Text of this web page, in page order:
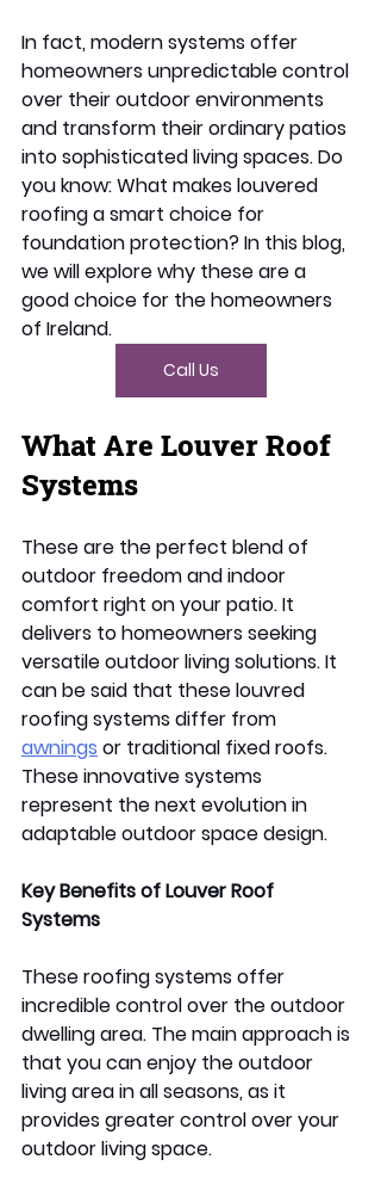
In fact, modern systems offer
homeowners unpredictable control
over their outdoor environments
and transform their ordinary patios
into sophisticated living spaces. Do
you know: What makes louvered
roofing a smart choice for
foundation protection? In this blog,
we will explore why these are a
good choice for the homeowners
of Ireland.
Call Us
What Are Louver Roof
Systems
These are the perfect blend of
outdoor freedom and indoor
comfort right on your patio. It
delivers to homeowners seeking
versatile outdoor living solutions. It
can be said that these louvred
roofing systems differ from
awnings or traditional fixed roofs.
These innovative systems
represent the next evolution in
adaptable outdoor space design.
Key Benefits of Louver Roof
Systems
These roofing systems offer
incredible control over the outdoor
dwelling area. The main approach is
that you can enjoy the outdoor
living area in all seasons, as it
provides greater control over your
outdoor living space.